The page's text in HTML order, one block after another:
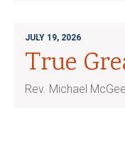
JULY 19, 2026
True
Rev. Michael McGee